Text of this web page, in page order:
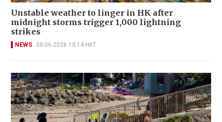
Unstable weather to linger in HK after
midnight storms trigger 1,000 lightning
strikes
NEWS 08-06-2026 13:14 HKT